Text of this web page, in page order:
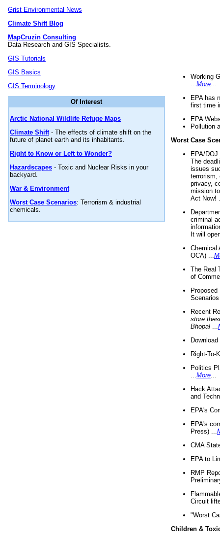
Grist Environmental News
Climate Shift Blog
MapCruzin Consulting
Data Research and GIS Specialists.
GIS Tutorials
GIS Basics
GIS Terminology
Of Interest
Arctic National Wildlife Refuge Maps
Climate Shift- The effects of climate shift on the
future of planet earth and its inhabitants.
Right to Know or Left to Wonder?
Hazardscapes - Toxic and Nuclear Risks in your
backyard.
War & Environment
Worst Case Scenarios: Terrorism & industrial
chemicals.
Working
More
EPA has
first time
EPA
Pollution
Worst Case
EPA/
The
issues
terrorism,
privacy,
mission
Act Now!
criminal
It will
Chemical
OCA) ...
The Real
of
Recent
store
Bhopal
Right-To-
Politics
More
Hack
and
EPA's
EPA's
Press) ...
CMA
EPA to
RMP
Circuit
"Worst
Children &